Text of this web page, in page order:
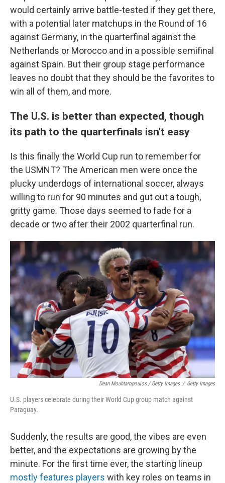
would certainly arrive battle-tested if they get there,
with a potential later matchups in the Round of 16
against Germany, in the quarterfinal against the
Netherlands or Morocco and in a possible semifinal
against Spain. But their group stage performance
leaves no doubt that they should be the favorites to
win all of them, and more.
The U.S. is better than expected, though
its path to the quarterfinals isn't easy
Is this finally the World Cup run to remember for
the USMNT? The American men were once the
plucky underdogs of international soccer, always
willing to run for 90 minutes and gut out a tough,
gritty game. Those days seemed to fade for a
decade or two after their 2002 quarterfinal run.
Dean Mouhtaropoulos / Getty Images / Getty Images
U.S. players celebrate during their World Cup group match against
Paraguay.
Suddenly, the results are good, the vibes are even
better, and the expectations are growing by the
minute. For the first time ever, the starting lineup
mostly features players with key roles on teams in